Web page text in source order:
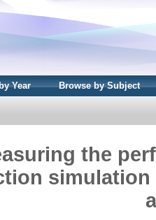
Year Browse by Subject
the
simulation